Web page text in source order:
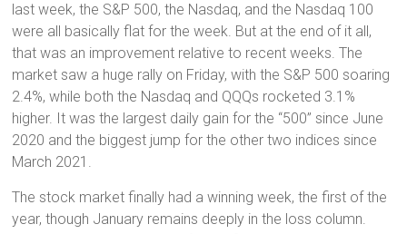
last week, the S&P 500, the Nasdaq, and the Nasdaq 100
were all basically flat for the week. But at the end of it all,
that was an improvement relative to recent weeks. The
market saw a huge rally on Friday, with the S&P 500 soaring
2.4%, while both the Nasdaq and QQQs rocketed 3.1%
higher. It was the largest daily gain for the “500” since June
2020 and the biggest jump for the other two indices since
March 2021.
The stock market finally had a winning week, the first of the
year, though January remains deeply in the loss column.